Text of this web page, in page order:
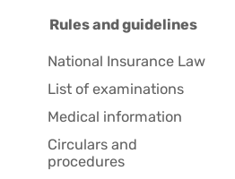
Rules and guidelines
National Insurance Law
List of examinations
Medical information
Circulars and
procedures